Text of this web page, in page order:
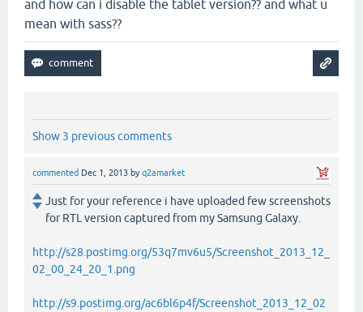
and how can i disable the tablet version?? and what u
mean with sass??
Show 3 previous comments
commented Dec 1, 2013 byq2amarket
Just for your reference i have uploaded few screenshots
for RTL version captured from my Samsung Galaxy.
http://s28.postimg.org/53q7mv6u5/Screenshot_2013_12_
02_00_24_20_1.png
http://s9.postimg.org/ac6bl6p4f/Screenshot_2013_12_02